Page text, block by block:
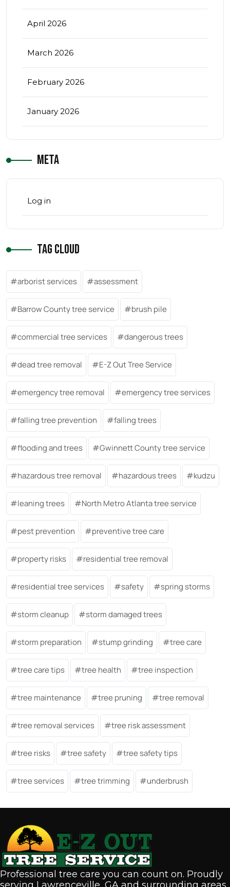
April 2026
March 2026
February 2026
January 2026
Meta
Log in
Tag Cloud
arborist services assessment
Barrow County tree service brush pile
commercial tree services dangerous trees
dead tree removal E-Z Out Tree Service
emergency tree removal emergency tree services
falling tree prevention falling trees
flooding and trees Gwinnett County tree service
hazardous tree removal hazardous trees kudzu
leaning trees North Metro Atlanta tree service
pest prevention preventive tree care
property risks residential tree removal
residential tree services safety spring storms
storm cleanup storm damaged trees
storm preparation stump grinding tree care
tree care tips tree health tree inspection
tree maintenance tree pruning tree removal
tree removal services tree risk assessment
tree risks tree safety tree safety tips
tree services tree trimming underbrush
Professional tree care you can count on. Proudly